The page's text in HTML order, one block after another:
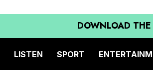
DOWNLOAD THE
LISTEN SPORT